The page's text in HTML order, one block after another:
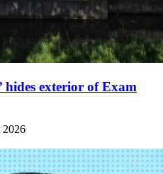
hides exterior of Exam
2026